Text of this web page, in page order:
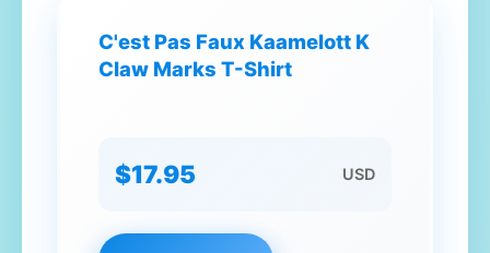
C'est Pas Faux Kaamelott K
Claw Marks T-Shirt
$17.95 USD